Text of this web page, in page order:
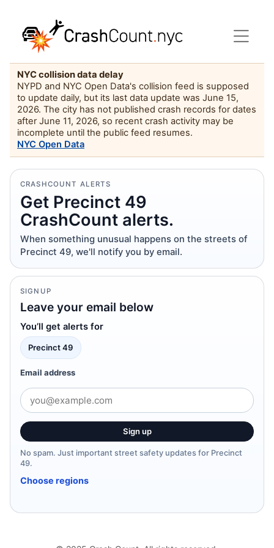
NYC collision data delay
NYPD and NYC Open Data's collision feed is supposed
to update daily, but its last data update was June 15,
2026. The city has not published crash records for dates
after June 11, 2026, so recent crash activity may be
incomplete until the public feed resumes.
NYC Open Data
CRASHCOUNT ALERTS
Get Precinct 49
CrashCount alerts.
When something unusual happens on the streets of
Precinct 49, we'll notify you by email.
SIGNUP
Leave your email below
You’ll get alerts for
Precinct 49
Email address
Sign up
No spam. Just important street safety updates for Precinct
49.
Choose regions